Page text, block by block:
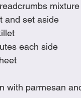
mixture
and set aside
each side
with parmesan